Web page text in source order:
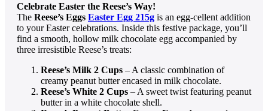
Celebrate Easter the Reese’s Way!
The Reese’s Eggs Easter Egg 215g is an egg-cellent addition
to your Easter celebrations. Inside this festive package, you’ll
find a smooth, hollow milk chocolate egg accompanied by
three irresistible Reese’s treats:
Reese’s Milk 2 Cups – A classic combination of
creamy peanut butter encased in milk chocolate.
Reese’s White 2 Cups – A sweet twist featuring peanut
butter in a white chocolate shell.